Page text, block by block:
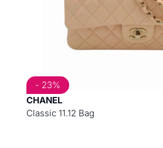
CHANEL
Classic 11.12 Bag
- 23%